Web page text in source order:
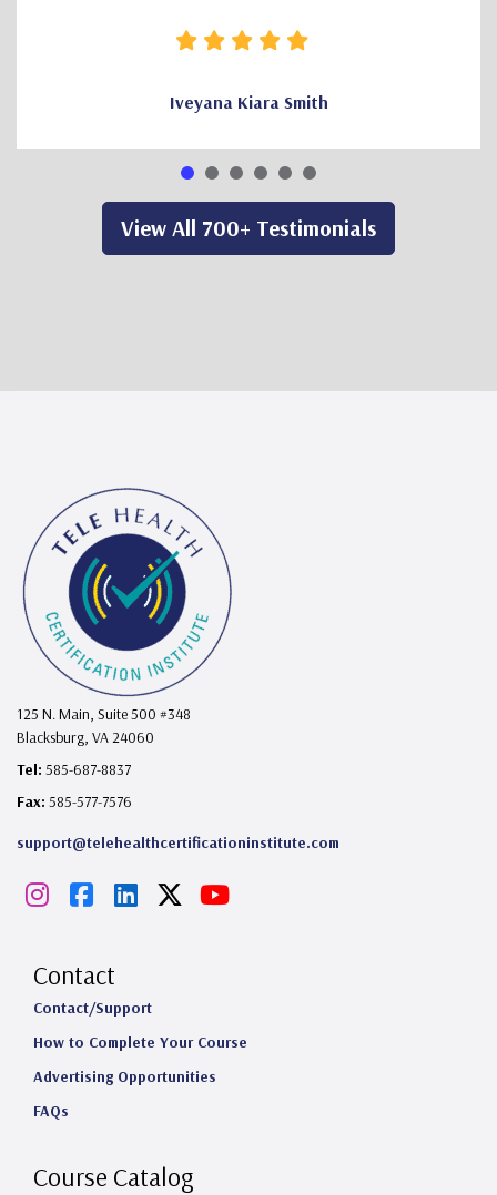
Iveyana Kiara Smith
View All 700+ Testimonials
125 N. Main, Suite 500 #348
Blacksburg, VA 24060
Tel: 585-687-8837
Fax: 585-577-7576
support@telehealthcertificationinstitute.com
I
s
t
a
g
a
F
c
e
b
o
k
L
k
e
d
n
Y
u
Contact
Contact/Support
How to Complete Your Course
Advertising Opportunities
FAQs
Course Catalog